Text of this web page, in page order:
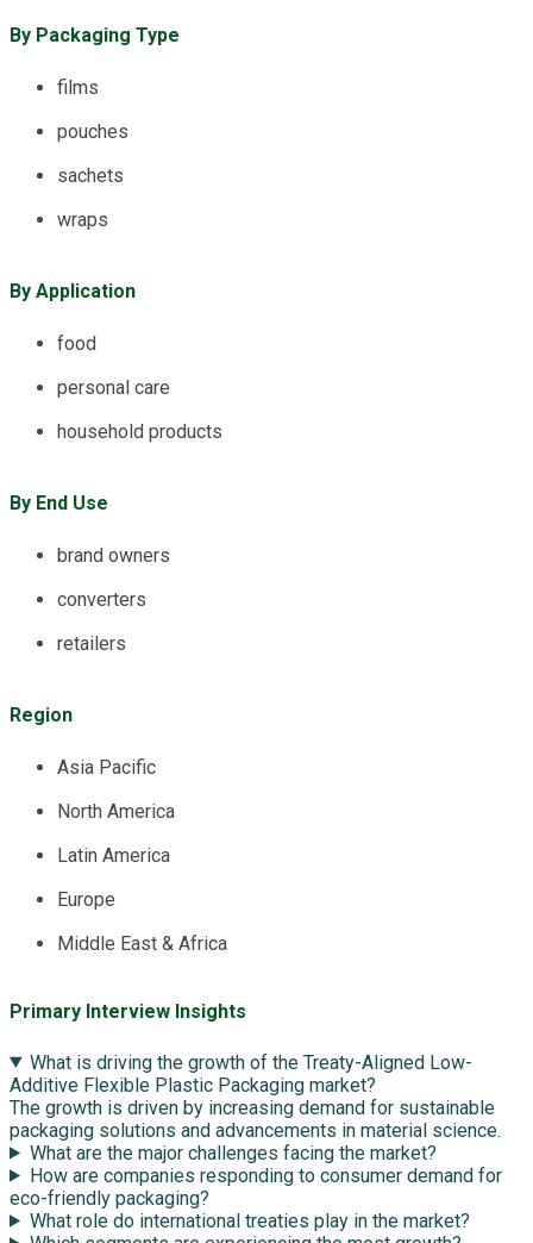
By Packaging Type
films
pouches
sachets
wraps
By Application
food
personal care
household products
By End Use
brand owners
converters
retailers
Region
Asia Pacific
North America
Latin America
Europe
Middle East & Africa
Primary Interview Insights
What is driving the growth of the Treaty-Aligned Low-
Additive Flexible Plastic Packaging market?
The growth is driven by increasing demand for sustainable
packaging solutions and advancements in material science.
What are the major challenges facing the market?
How are companies responding to consumer demand for
eco-friendly packaging?
What role do international treaties play in the market?